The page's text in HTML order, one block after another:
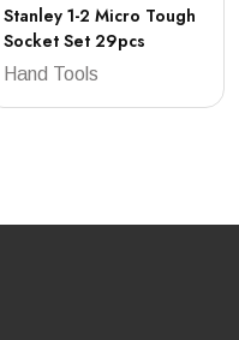
Stanley 1-2 Micro Tough
Socket Set 29pcs
Hand Tools